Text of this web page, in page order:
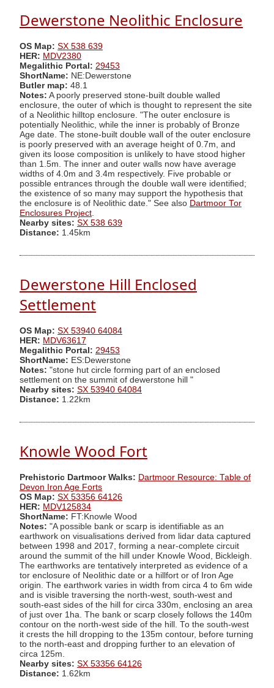
Dewerstone Neolithic Enclosure
OS Map: SX 538 639
HER: MDV2380
Megalithic Portal: 29453
ShortName: NE:Dewerstone
Butler map: 48.1
Notes: A poorly preserved stone-built double walled
enclosure, the outer of which is thought to represent the site
of a Neolithic hilltop enclosure. "The outer enclosure is
potentially Neolithic, while the inner is probably of Bronze
Age date. The stone-built double wall of the outer enclosure
is poorly preserved with an average height of 0.7m, and
given its loose composition is unlikely to have stood higher
than 1.5m. The inner and outer walls now have average
widths of 4.0m and 3.4m respectively. Five probable or
possible entrances through the double wall were identified;
the existence of so many may support the hypothesis that
the enclosure is of Neolithic date." See also Dartmoor Tor
Enclosures Project
Nearby sites: SX 538 639
Distance: 1.45km
Dewerstone Hill Enclosed
Settlement
OS Map: SX 53940 64084
HER: MDV63617
Megalithic Portal: 29453
ShortName: ES:Dewerstone
Notes: "stone hut circle forming part of an enclosed
settlement on the summit of dewerstone hill "
Nearby sites: SX 53940 64084
Distance: 1.22km
Knowle Wood Fort
Prehistoric Dartmoor Walks: Dartmoor Resource: Table of
Devon Iron Age Forts
OS Map: SX 53356 64126
HER: MDV125834
ShortName: FT:Knowle Wood
Notes: "A possible bank or scarp is identifiable as an
earthwork on visualisations derived from lidar data captured
between 1998 and 2017, forming a near-complete circuit
around the summit of the hill under Knowle Wood, Bickleigh.
The earthworks are tentatively interpreted as evidence of a
tor enclosure of Neolithic date or a hillfort or of Iron Age
origin. The earthwork varies in width from circa 4 to 6m wide
and is visible traversing the north-west, south-west and
south-east sides of the hill for circa 330m, enclosing an area
of just over 1ha. The bank or scarp closely follows the 140m
contour on the north-west side of the hill. To the south-west
it crests the hill dropping to the 135m contour, before turning
to the north-east and dropping further to an elevation of
circa 125m.
Nearby sites: SX 53356 64126
Distance: 1.62km